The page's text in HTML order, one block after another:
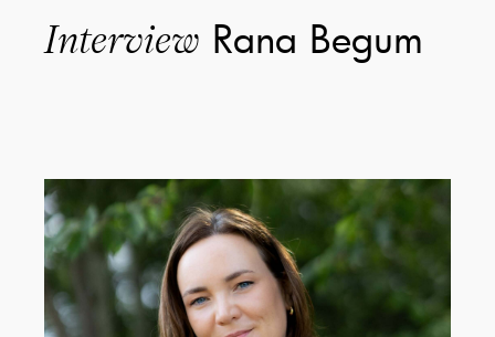
Interview Rana Begum